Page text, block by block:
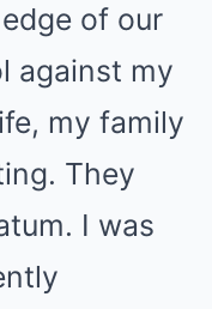
of our
against my
my family
They
I was